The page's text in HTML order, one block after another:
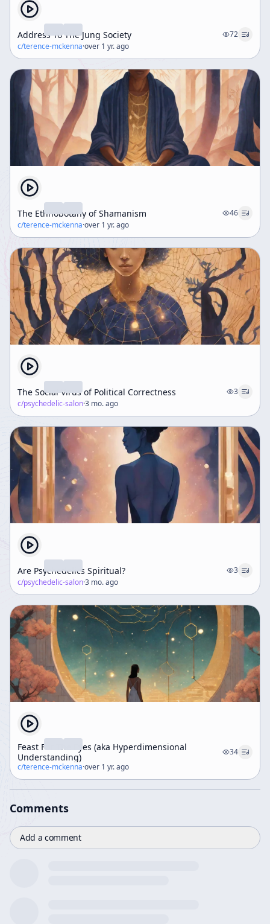
Address To The Jung Society
72
c/terence-mckenna·over 1 yr. ago
The Ethnobotany of Shamanism
46
c/terence-mckenna·over 1 yr. ago
The Social Virus of Political Correctness
3
c/psychedelic-salon·3 mo. ago
Are Psychedelics Spiritual?
3
c/psychedelic-salon·3 mo. ago
Feast For The Eyes (aka Hyperdimensional
Understanding)
34
c/terence-mckenna·over 1 yr. ago
Comments
Add a comment